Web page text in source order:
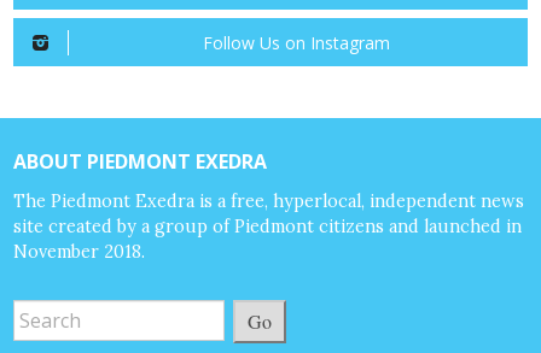
Follow Us on Instagram
ABOUT PIEDMONT EXEDRA
The Piedmont Exedra is a free, hyperlocal, independent news
site created by a group of Piedmont citizens and launched in
November 2018.
Go